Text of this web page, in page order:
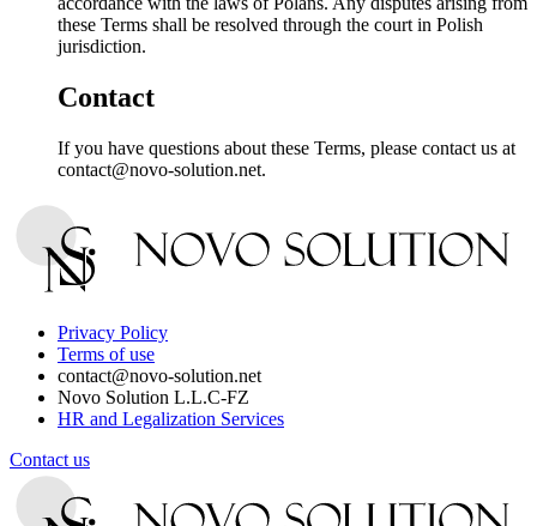
these Terms shall be resolved through the court in Polish
jurisdiction.
Contact
If you have questions about these Terms, please contact us at
contact@novo-solution.net.
Privacy Policy
Terms of use
contact@novo-solution.net
Novo Solution L.L.C-FZ
HR and Legalization Services
Contact us